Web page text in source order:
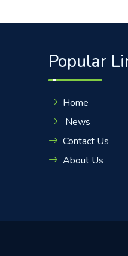
Popular
Home
News
Contact Us
About Us